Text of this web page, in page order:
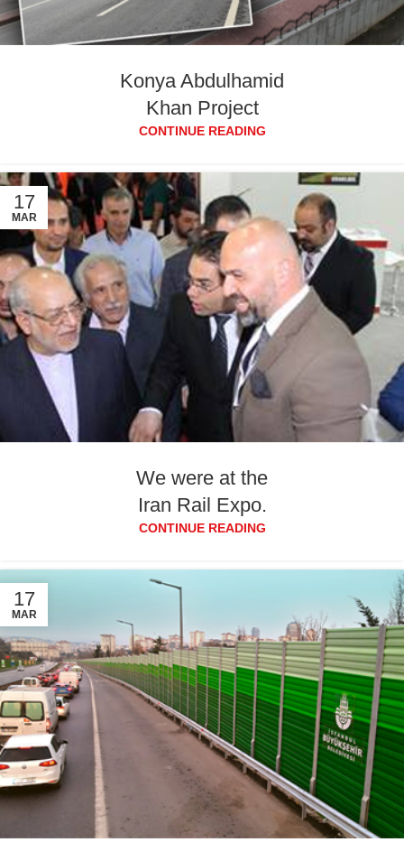
Konya Abdulhamid
Khan Project
CONTINUE READING
17
MAR
We were at the
Iran Rail Expo.
CONTINUE READING
17
MAR